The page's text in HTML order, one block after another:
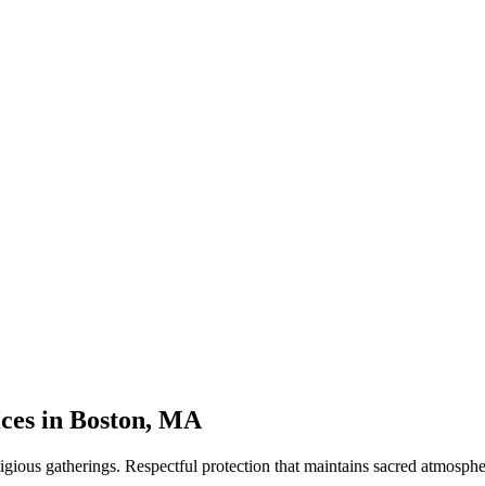
in Boston, MA
gatherings. Respectful protection that maintains sacred